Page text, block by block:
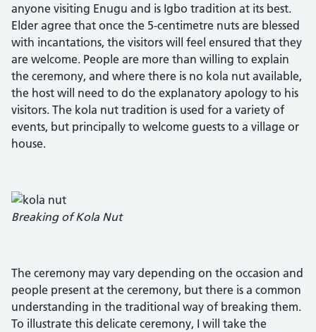
anyone visiting Enugu and is Igbo tradition at its best.
Elder agree that once the 5-centimetre nuts are blessed
with incantations, the visitors will feel ensured that they
are welcome. People are more than willing to explain
the ceremony, and where there is no kola nut available,
the host will need to do the explanatory apology to his
visitors. The kola nut tradition is used for a variety of
events, but principally to welcome guests to a village or
house.
Breaking of Kola Nut
The ceremony may vary depending on the occasion and
people present at the ceremony, but there is a common
understanding in the traditional way of breaking them.
To illustrate this delicate ceremony, I will take the